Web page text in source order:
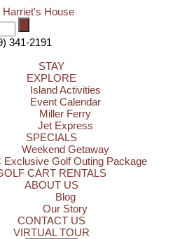
341-2191
STAY
EXPLORE
Island Activities
Event Calendar
Miller Ferry
Jet Express
SPECIALS
Weekend Getaway
Exclusive Golf Outing Package
CART RENTALS
ABOUT US
Blog
Our Story
CONTACT US
VIRTUAL TOUR